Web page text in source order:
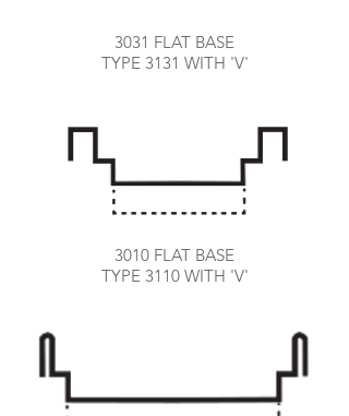
3010 FLAT BASE
TYPE 3110 WITH 'V'
3031 FLAT BASE
TYPE 3131 WITH 'V'